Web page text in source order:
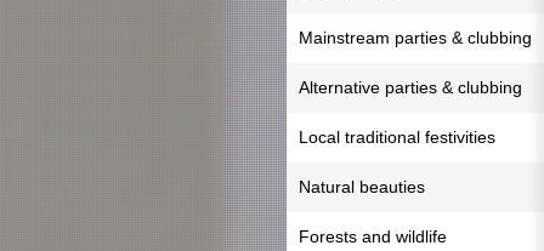
Mainstream parties & clubbing
Alternative parties & clubbing
Local traditional festivities
Natural beauties
Forests and wildlife